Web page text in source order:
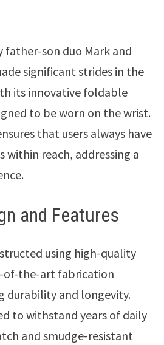
father-son duo Mark and
significant strides in the
its innovative foldable
to be worn on the wrist.
that users always have
within reach, addressing a
and Features
using high-quality
of-the-art fabrication
durability and longevity.
to withstand years of daily
and smudge-resistant